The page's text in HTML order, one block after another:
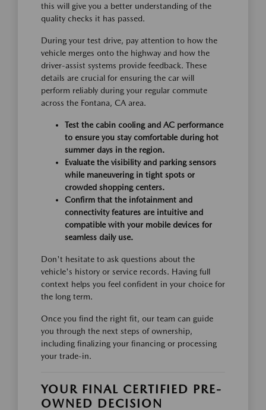
this will give you a better understanding of the
quality checks it has passed.
During your test drive, pay attention to how the
vehicle merges onto the highway and how the
driver-assist systems provide feedback. These
details are crucial for ensuring the car will
perform reliably during your regular commute
across the Fontana, CA area.
Test the cabin cooling and AC performance
to ensure you stay comfortable during hot
summer days in the region.
Evaluate the visibility and parking sensors
while maneuvering in tight spots or
crowded shopping centers.
Confirm that the infotainment and
connectivity features are intuitive and
compatible with your mobile devices for
seamless daily use.
Don't hesitate to ask questions about the
vehicle's history or service records. Having full
context helps you feel confident in your choice for
the long term.
Once you find the right fit, our team can guide
you through the next steps of ownership,
including finalizing your financing or processing
your trade-in.
YOUR FINAL CERTIFIED PRE-
OWNED DECISION